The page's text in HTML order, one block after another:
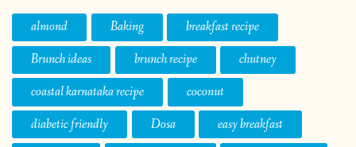
almond Baking
breakfast recipe
Brunch ideas
brunch recipe
chutney
coastal karnataka recipe
coconut
diabetic friendly
Dosa
easy breakfast